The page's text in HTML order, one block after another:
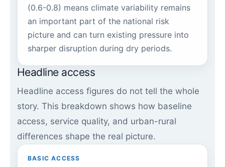
(0.6-0.8) means climate variability remains
an important part of the national risk
picture and can turn existing pressure into
sharper disruption during dry periods.
Headline access
Headline access figures do not tell the whole
story. This breakdown shows how baseline
access, service quality, and urban-rural
differences shape the real picture.
BASIC ACCESS